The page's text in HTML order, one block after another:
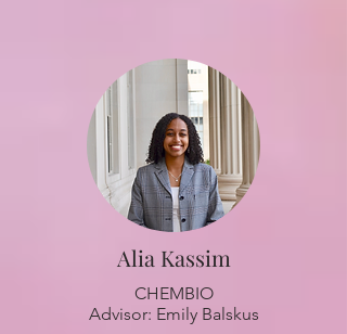
Alia Kassim
CHEMBIO
Advisor: Emily Balskus